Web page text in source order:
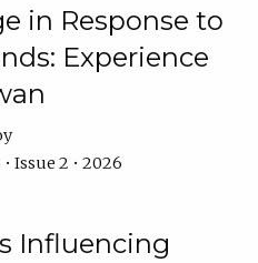
in Response to
Experience
Issue 2 • 2026
Influencing